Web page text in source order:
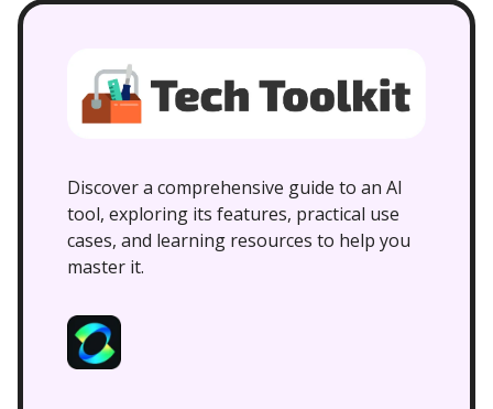
Discover a comprehensive guide to an AI
tool, exploring its features, practical use
cases, and learning resources to help you
master it.